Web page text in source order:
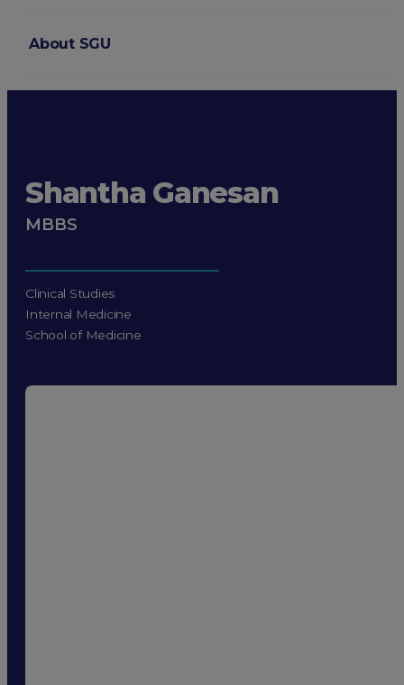
About SGU
Shantha Ganesan
MBBS
Clinical Studies
Internal Medicine
School of Medicine